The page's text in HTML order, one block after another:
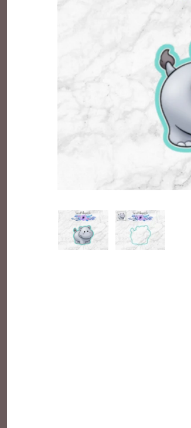
Halloween & Autumn
People & Occupations
School & Graduation
Shapes, Plaques & Signs